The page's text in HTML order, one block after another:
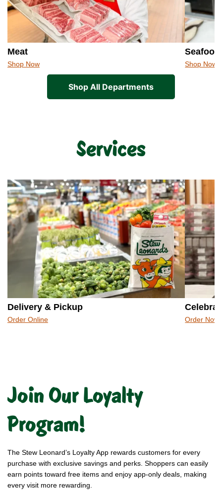
Meat
Shop Now
Seafood
Shop Now
Shop All Departments
Services
Delivery & Pickup
Order Online Order Now
Join Our Loyalty
Program!
The Stew Leonard’s Loyalty App rewards customers for every
purchase with exclusive savings and perks. Shoppers can easily
earn points toward free items and enjoy app-only deals, making
every visit more rewarding.